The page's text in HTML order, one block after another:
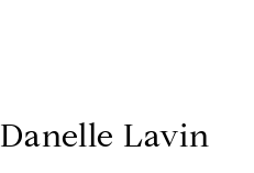
Danelle Lavin